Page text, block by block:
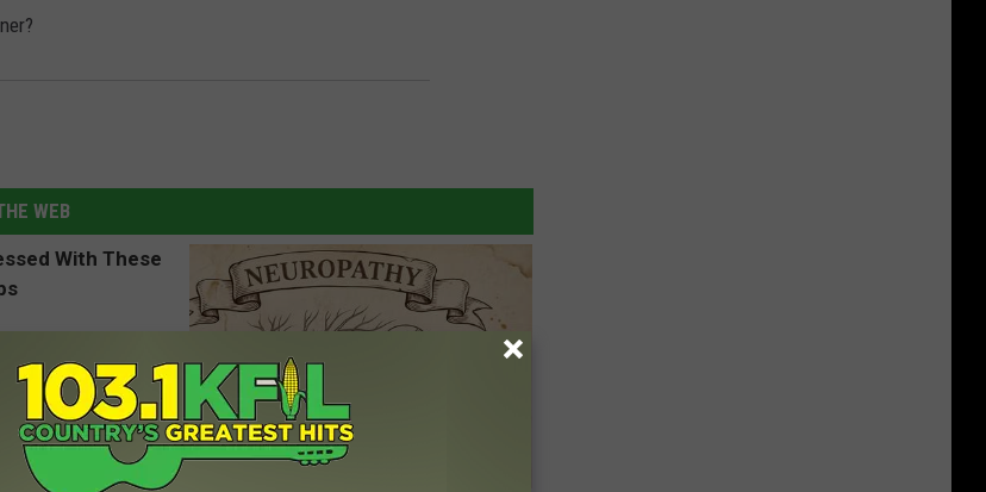
WEB